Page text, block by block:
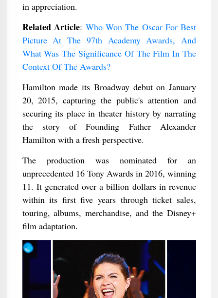
in appreciation.
Related Article: Who Won The Oscar For Best
Picture At The 97th Academy Awards, And
What Was The Significance Of The Film In The
Context Of The Awards?
Hamilton made its Broadway debut on January
20, 2015, capturing the public's attention and
securing its place in theater history by narrating
the story of Founding Father Alexander
Hamilton with a fresh perspective.
The production was nominated for an
unprecedented 16 Tony Awards in 2016, winning
11. It generated over a billion dollars in revenue
within its first five years through ticket sales,
touring, albums, merchandise, and the Disney+
film adaptation.